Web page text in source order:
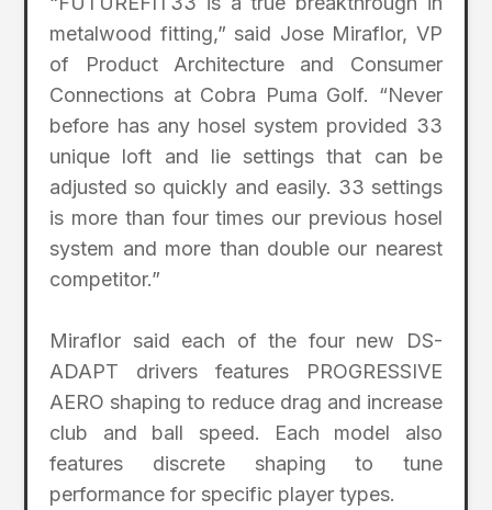
metalwood fitting,” said Jose Miraflor, VP
of Product Architecture and Consumer
Connections at Cobra Puma Golf. “Never
before has any hosel system provided 33
unique loft and lie settings that can be
adjusted so quickly and easily. 33 settings
is more than four times our previous hosel
system and more than double our nearest
competitor.”
Miraflor said each of the four new DS-
ADAPT drivers features PROGRESSIVE
AERO shaping to reduce drag and increase
club and ball speed. Each model also
features discrete shaping to tune
performance for specific player types.